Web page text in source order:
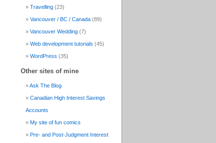
Travelling (23)
Vancouver / BC / Canada (89)
Vancouver Wedding (7)
Web development tutorials (45)
WordPress (35)
Other sites of mine
Ask The Blog
Canadian High Interest Savings
Accounts
My site of fun comics
Pre- and Post-Judgment Interest